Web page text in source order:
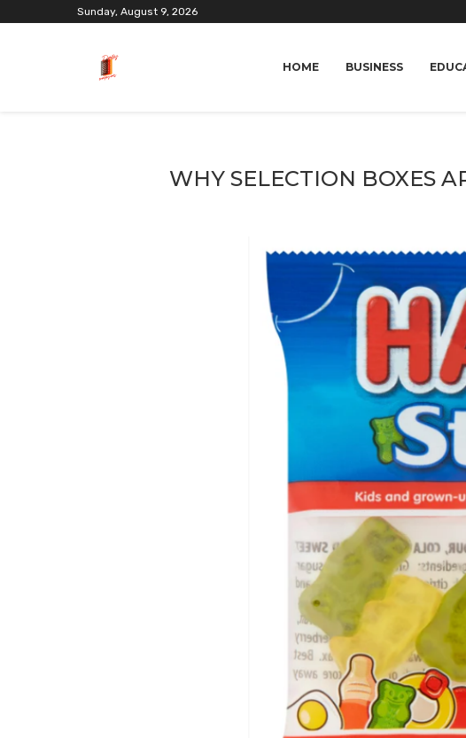
Sunday, August 9, 2026
HOME BUSINESS
WHY SELECTION BOXES